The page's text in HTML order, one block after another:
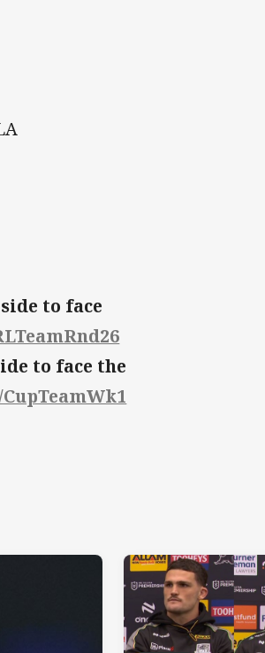
to face
to face the